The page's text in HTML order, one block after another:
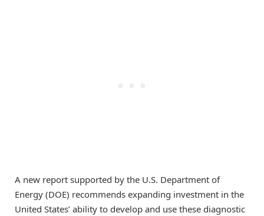
A new report supported by the U.S. Department of
Energy (DOE) recommends expanding investment in the
United States’ ability to develop and use these diagnostic